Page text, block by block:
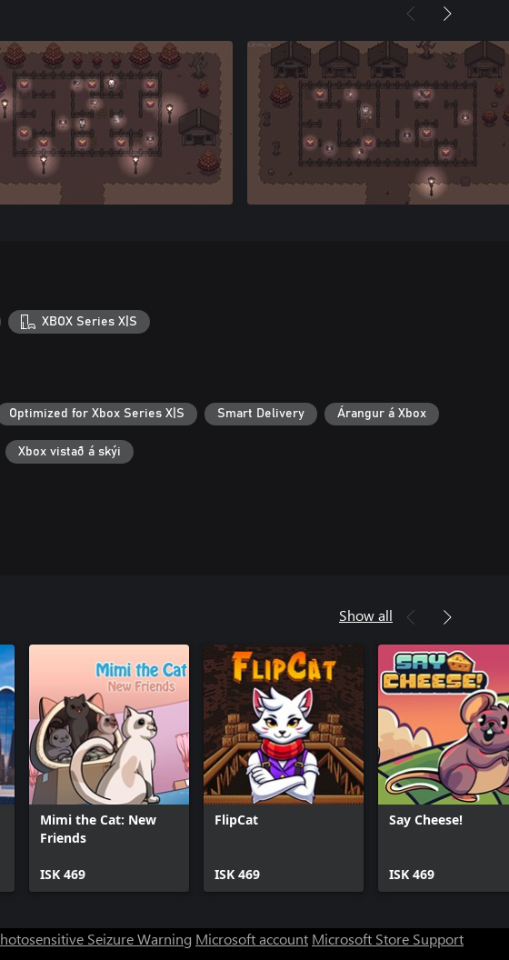
XBOX Series X|S
Optimized for Xbox Series X|S Smart Delivery Árangur á Xbox
Xbox vistað á skýi
Show all
Mimi the Cat: New
Friends
ISK 469
FlipCat
ISK 469
Say Cheese!
ISK 469
Seizure Warning Microsoft account Microsoft Store Support